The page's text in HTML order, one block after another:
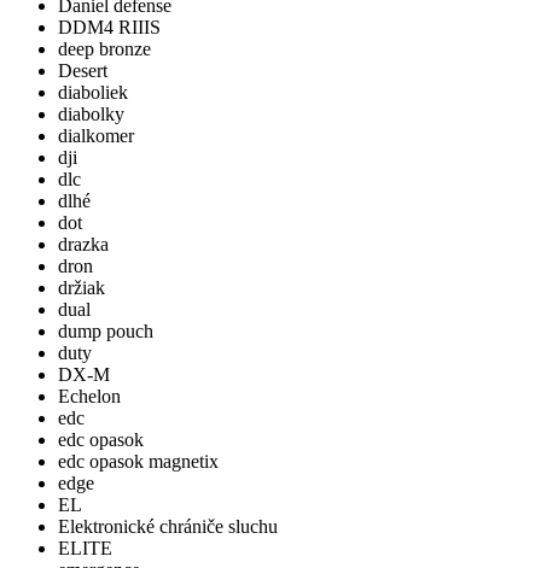
Daniel defense
DDM4 RIIIS
deep bronze
Desert
diaboliek
diabolky
dialkomer
dji
dlc
dlhé
dot
drazka
dron
držiak
dual
dump pouch
duty
DX-M
Echelon
edc
edc opasok
edc opasok magnetix
edge
EL
Elektronické chrániče sluchu
ELITE